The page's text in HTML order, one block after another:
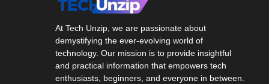
At Tech Unzip, we are passionate about
demystifying the ever-evolving world of
technology. Our mission is to provide insightful
and practical information that empowers tech
enthusiasts, beginners, and everyone in between.